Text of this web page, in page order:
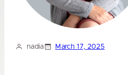
nadia March 17, 2025